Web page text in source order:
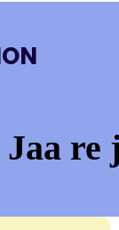
Jaa re